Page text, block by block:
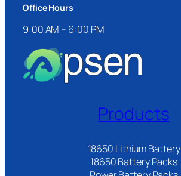
Office Hours
9:00 AM – 6:00 PM
Products
18650 Lithium Battery
18650 Battery Packs